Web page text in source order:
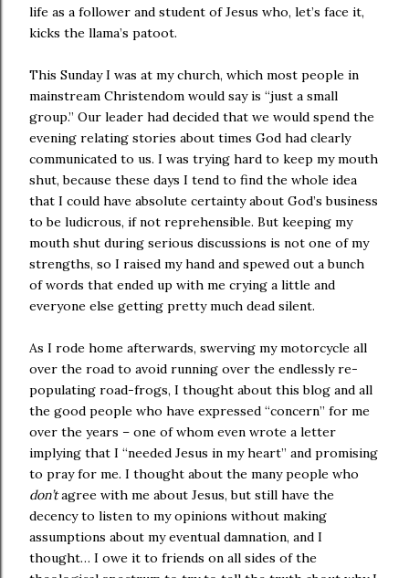
life as a follower and student of Jesus who, let’s face it,
kicks the llama’s patoot.
This Sunday I was at my church, which most people in
mainstream Christendom would say is “just a small
group.” Our leader had decided that we would spend the
evening relating stories about times God had clearly
communicated to us. I was trying hard to keep my mouth
shut, because these days I tend to find the whole idea
that I could have absolute certainty about God’s business
to be ludicrous, if not reprehensible. But keeping my
mouth shut during serious discussions is not one of my
strengths, so I raised my hand and spewed out a bunch
of words that ended up with me crying a little and
everyone else getting pretty much dead silent.
As I rode home afterwards, swerving my motorcycle all
over the road to avoid running over the endlessly re-
populating road-frogs, I thought about this blog and all
the good people who have expressed “concern” for me
over the years – one of whom even wrote a letter
implying that I “needed Jesus in my heart” and promising
to pray for me. I thought about the many people who
don’tagree with me about Jesus, but still have the
decency to listen to my opinions without making
assumptions about my eventual damnation, and I
thought… I owe it to friends on all sides of the